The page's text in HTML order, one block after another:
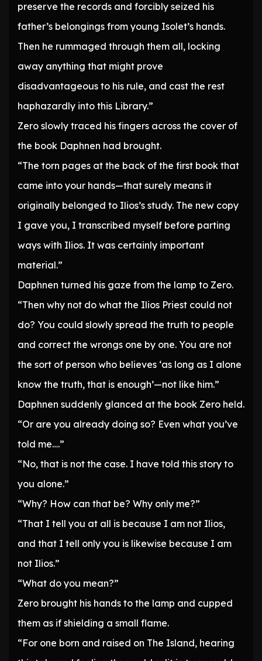
preserve the records and forcibly seized his
father’s belongings from young Isolet’s hands.
Then he rummaged through them all, locking
away anything that might prove
disadvantageous to his rule, and cast the rest
haphazardly into this Library.”
Zero slowly traced his fingers across the cover of
the book Daphnen had brought.
“The torn pages at the back of the first book that
came into your hands—that surely means it
originally belonged to Ilios’s study. The new copy
I gave you, I transcribed myself before parting
ways with Ilios. It was certainly important
material.”
Daphnen turned his gaze from the lamp to Zero.
“Then why not do what the Ilios Priest could not
do? You could slowly spread the truth to people
and correct the wrongs one by one. You are not
the sort of person who believes ‘as long as I alone
know the truth, that is enough’—not like him.”
Daphnen suddenly glanced at the book Zero held.
“Or are you already doing so? Even what you’ve
told me….”
“No, that is not the case. I have told this story to
you alone.”
“Why? How can that be? Why only me?”
“That I tell you at all is because I am not Ilios,
and that I tell only you is likewise because I am
not Ilios.”
“What do you mean?”
Zero brought his hands to the lamp and cupped
them as if shielding a small flame.
“For one born and raised on The Island, hearing